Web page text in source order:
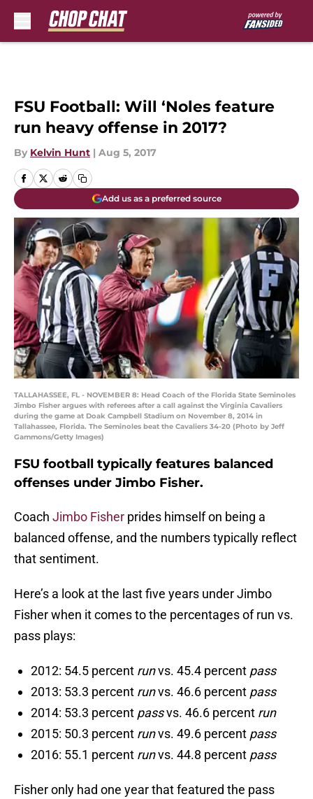
FSU Football: Will ‘Noles feature
run heavy offense in 2017?
By Kelvin Hunt | Aug 5, 2017
Add us as a preferred source
TALLAHASSEE, FL - NOVEMBER 8: Head Coach of the Florida State Seminoles
Jimbo Fisher argues with referees after a call against the Virginia Cavaliers
during the game at Doak Campbell Stadium on November 8, 2014 in
Tallahassee, Florida. The Seminoles beat the Cavaliers 34-20 (Photo by Jeff
Gammons/Getty Images)
FSU football typically features balanced
offenses under Jimbo Fisher.
Coach Jimbo Fisher prides himself on being a
balanced offense, and the numbers typically reflect
that sentiment.
Here’s a look at the last five years under Jimbo
Fisher when it comes to the percentages of run vs.
pass plays:
2012: 54.5 percent runvs. 45.4 percent pass
2013: 53.3 percent runvs. 46.6 percent pass
2014: 53.3 percent passvs. 46.6 percent run
2015: 50.3 percent runvs. 49.6 percent pass
2016: 55.1 percent runvs. 44.8 percent pass
Fisher only had one year that featured the pass